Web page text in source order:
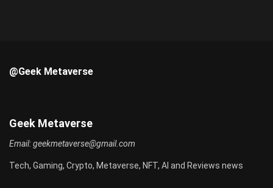
@Geek Metaverse
Geek Metaverse
Email:geekmetaverse@gmail.com
Tech, Gaming, Crypto, Metaverse, NFT, AI and Reviews news